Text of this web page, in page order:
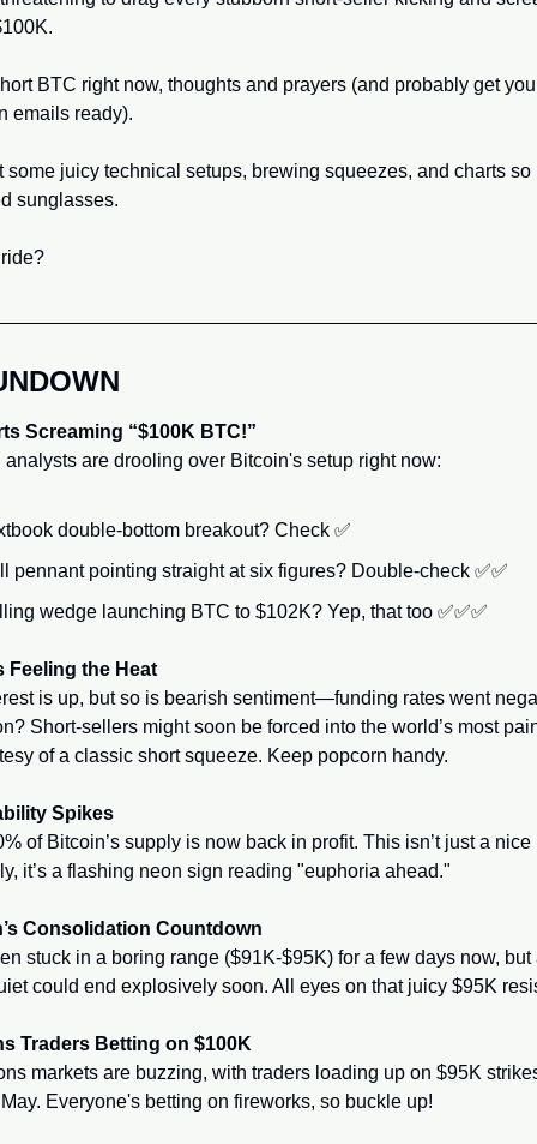
BTC right now, thoughts and prayers (and probably get
emails ready).
some juicy technical setups, brewing squeezes, and charts so
sunglasses.
Screaming “$100K BTC!”
analysts are drooling over Bitcoin's setup right now:
double-bottom breakout? Check ✅
pennant pointing straight at six figures? Double-check ✅✅
wedge launching BTC to $102K? Yep, that too ✅✅✅
the Heat
is up, but so is bearish sentiment—funding rates went
Short-sellers might soon be forced into the world’s most
of a classic short squeeze. Keep popcorn handy.
Spikes
of Bitcoin’s supply is now back in profit. This isn’t just a nice
it’s a flashing neon sign reading "euphoria ahead."
Consolidation Countdown
stuck in a boring range ($91K-$95K) for a few days now, but
could end explosively soon. All eyes on that juicy $95K
Traders Betting on $100K
markets are buzzing, with traders loading up on $95K
Everyone's betting on fireworks, so buckle up!